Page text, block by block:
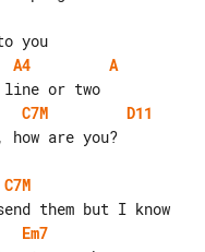
A4
A
C7M
D11
are you?
C7M
Em7